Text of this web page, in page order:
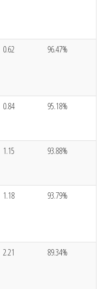
0.62 96.47%
0.84 95.18%
1.15 93.88%
1.18 93.79%
2.21 89.34%